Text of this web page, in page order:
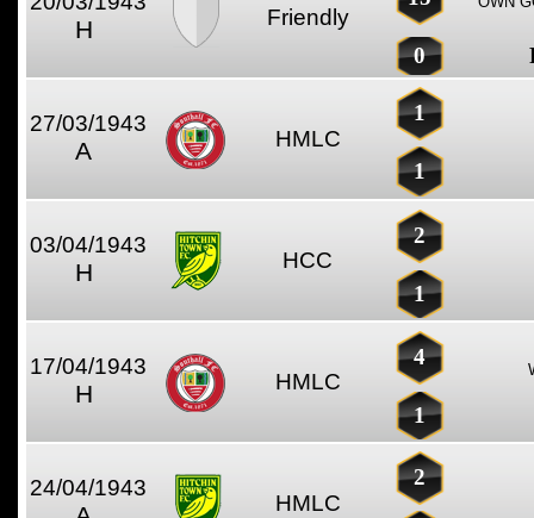
H Friendly
0
27/03/1943
A HMLC
1
1
03/04/1943
H HCC
2
1
17/04/1943
H HMLC
4
1
24/04/1943
HMLC
2